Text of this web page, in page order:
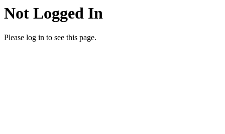
Not Logged In
Please log in to see this page.